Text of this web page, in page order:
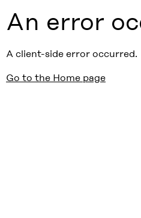
An error
A client-side error occurred.
Go to the Home page